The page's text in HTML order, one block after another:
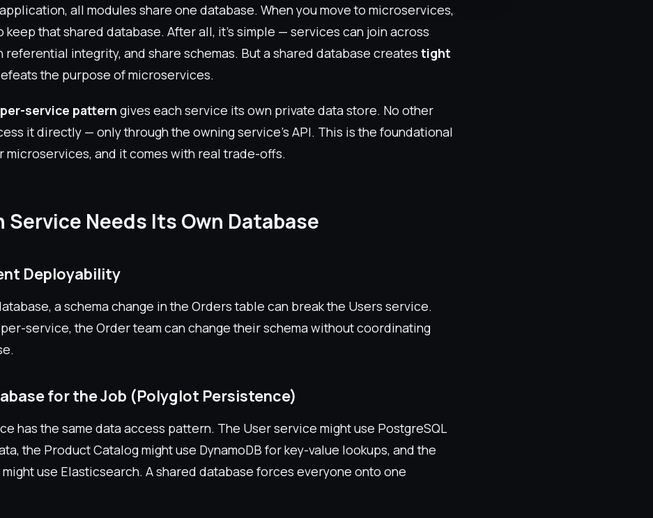
all modules share one database. When you move to microservices,
keep that shared database. After all, it's simple — services can join across
referential integrity, and share schemas. But a shared database creates tight
the purpose of microservices.
service pattern gives each service its own private data store. No other
it directly — only through the owning service's API. This is the foundational
microservices, and it comes with real trade-offs.
Service Needs Its Own Database
Deployability
a schema change in the Orders table can break the Users service.
service, the Order team can change their schema without coordinating
for the Job (Polyglot Persistence)
has the same data access pattern. The User service might use PostgreSQL
the Product Catalog might use DynamoDB for key-value lookups, and the
use Elasticsearch. A shared database forces everyone onto one